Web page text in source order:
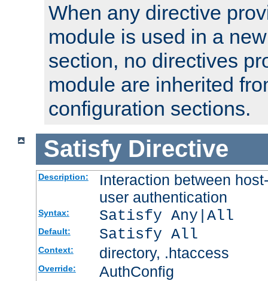
When any directive
module is used in a
section, no directives
module are inherited
configuration sections.
Satisfy Directive
Description:
Interaction between
user authentication
Syntax: Satisfy Any|All
Default: Satisfy All
Context: directory, .htaccess
Override: AuthConfig